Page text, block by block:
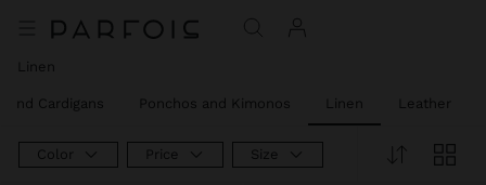
Linen
and Cardigans Ponchos and Kimonos Linen Leather
Color Price Size